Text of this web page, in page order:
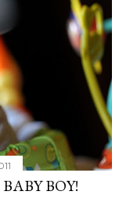
BOY!